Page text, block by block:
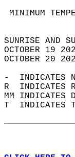
OCTOBER
OCTOBER
-  INDICATES
R  INDICATES
MM
T  INDICATES